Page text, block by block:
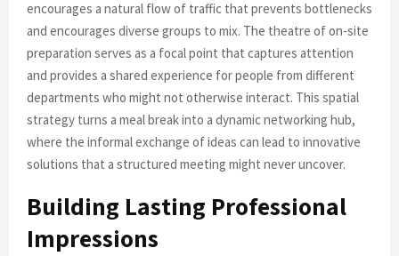
encourages a natural flow of traffic that prevents bottlenecks
and encourages diverse groups to mix. The theatre of on-site
preparation serves as a focal point that captures attention
and provides a shared experience for people from different
departments who might not otherwise interact. This spatial
strategy turns a meal break into a dynamic networking hub,
where the informal exchange of ideas can lead to innovative
solutions that a structured meeting might never uncover.
Building Lasting Professional
Impressions